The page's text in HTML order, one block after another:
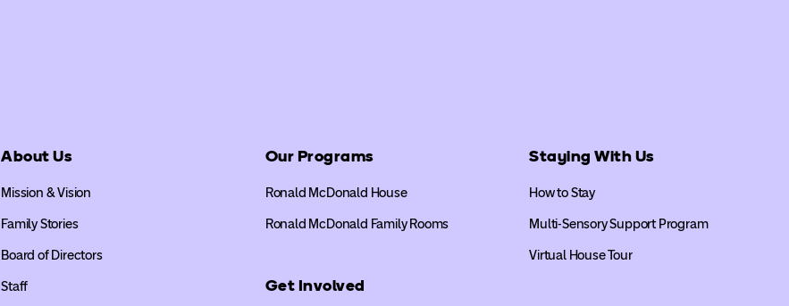
About Us
Mission & Vision
Family Stories
Board of Directors
Staff
Our Programs
Ronald McDonald House
Ronald McDonald Family Rooms
Get Involved
Staying With Us
How to Stay
Multi-Sensory Support Program
Virtual House Tour